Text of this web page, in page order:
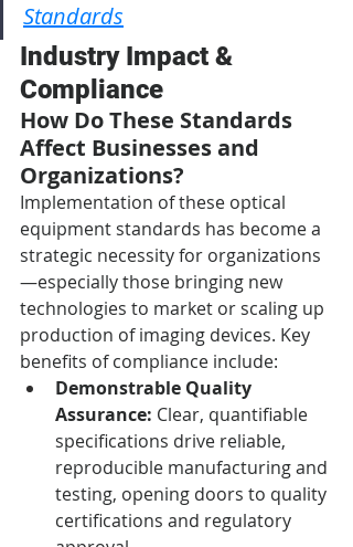
Standards
Industry Impact &
Compliance
How Do These Standards
Affect Businesses and
Organizations?
Implementation of these optical
equipment standards has become a
strategic necessity for organizations
—especially those bringing new
technologies to market or scaling up
production of imaging devices. Key
benefits of compliance include:
Demonstrable Quality
Assurance: Clear, quantifiable
specifications drive reliable,
reproducible manufacturing and
testing, opening doors to quality
certifications and regulatory